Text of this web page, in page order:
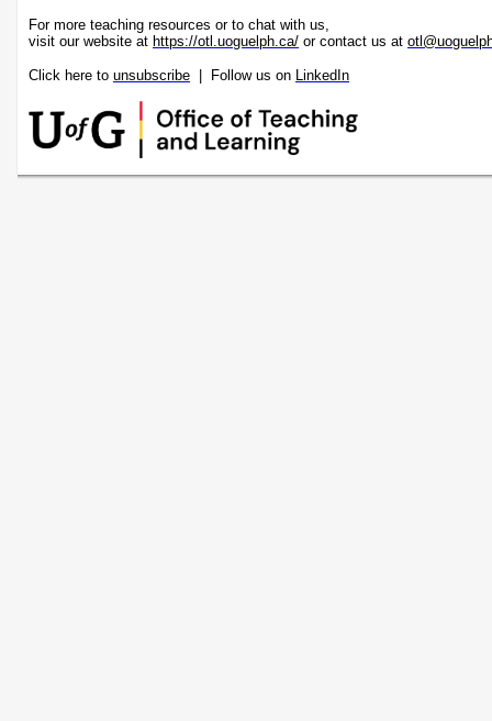
For more teaching resources or to chat with us,
visit our website at https://otl.uoguelph.ca/ or contact us at
Click here to unsubscribe | Follow us on LinkedIn